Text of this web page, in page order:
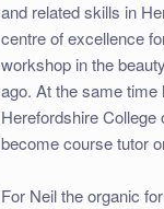
and related skills in
centre of excellence
workshop in the
ago. At the same
Herefordshire
become course tutor
For Neil the organic